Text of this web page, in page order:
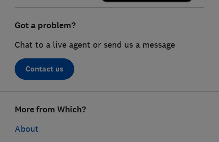
Got a problem?
Chat to a live agent or send us a message
Contact us
linksMore from Which?
About